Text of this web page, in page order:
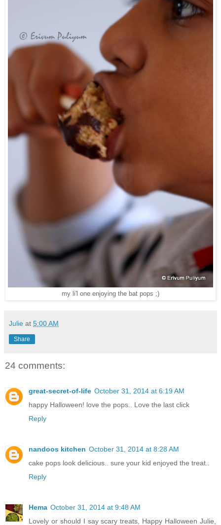
my li'l one enjoying the bat pops ;)
Julie at 5:00 AM
Share
24 comments:
great-secret-of-life October 31, 2014 at 6:19 AM
happy Halloween! love the pops.. Love the last click
Reply
nandoos kitchen October 31, 2014 at 8:28 AM
cake pops look delicious.. sure your kid enjoyed the treat..
Reply
Hema October 31, 2014 at 9:48 AM
Lovely or should I say scary treats, Happy Halloween Julie,